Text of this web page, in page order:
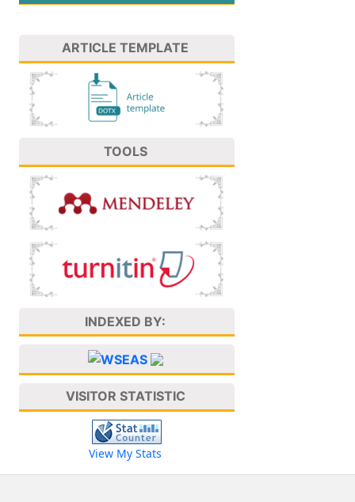
ARTICLE TEMPLATE
TOOLS
INDEXED BY:
VISITOR STATISTIC
View My Stats